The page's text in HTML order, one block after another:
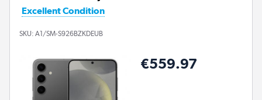
Excellent Condition
SKU: A1/SM-S926BZKDEUB
€559.97